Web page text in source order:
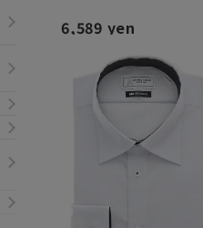
6,589 yen